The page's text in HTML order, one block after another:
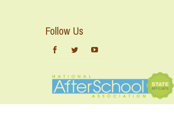
Follow Us